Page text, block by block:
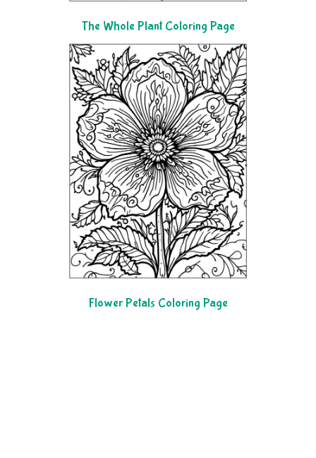
The Whole Plant Coloring Page
Flower Petals Coloring Page